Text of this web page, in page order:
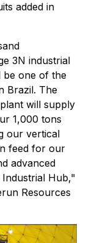
added in
3N industrial
be one of the
Brazil. The
will supply
1,000 tons
our vertical
feed for our
advanced
Industrial Hub,"
Resources